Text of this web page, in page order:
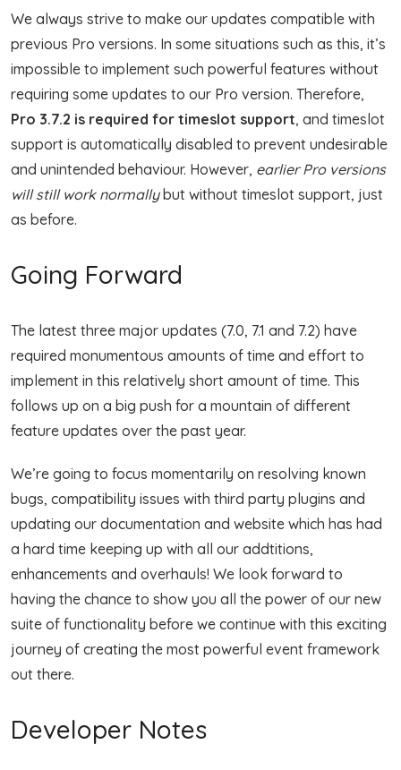
We always strive to make our updates compatible with
previous Pro versions. In some situations such as this, it’s
impossible to implement such powerful features without
requiring some updates to our Pro version. Therefore,
Pro 3.7.2 is required for timeslot support, and timeslot
support is automatically disabled to prevent undesirable
and unintended behaviour. However, earlier Pro versions
will still work normallybut without timeslot support, just
as before.
Going Forward
The latest three major updates (7.0, 7.1 and 7.2) have
required monumentous amounts of time and effort to
implement in this relatively short amount of time. This
follows up on a big push for a mountain of different
feature updates over the past year.
We’re going to focus momentarily on resolving known
bugs, compatibility issues with third party plugins and
updating our documentation and website which has had
a hard time keeping up with all our addtitions,
enhancements and overhauls! We look forward to
having the chance to show you all the power of our new
suite of functionality before we continue with this exciting
journey of creating the most powerful event framework
out there.
Developer Notes